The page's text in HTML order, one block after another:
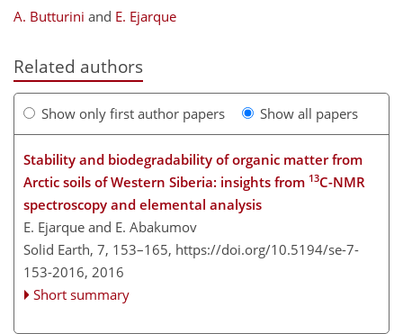
A. Butturini and E. Ejarque
Related authors
Show only first author papers Show all papers
Stability and biodegradability of organic matter from
Arctic soils of Western Siberia: insights from 13C-NMR
spectroscopy and elemental analysis
E. Ejarque and E. Abakumov
Solid Earth, 7, 153–165, https://doi.org/10.5194/se-7-
153-2016, 2016
Short summary